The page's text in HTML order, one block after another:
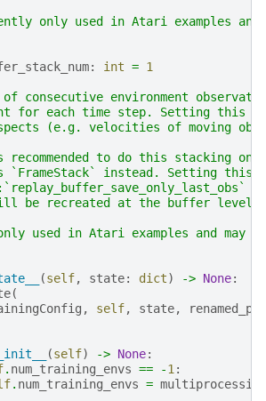
only used in Atari examples
: int = 1
consecutive environment
for each time step. Setting this
(e.g. velocities of moving
recommended to do this stacking on
`FrameStack` instead. Setting this
be recreated at the buffer
used in Atari examples and may
(self, state: dict) -> None:
(
, self, state,
(self) -> None:
. num_training_envs == -1 :
. num_training_envs = multiprocessing